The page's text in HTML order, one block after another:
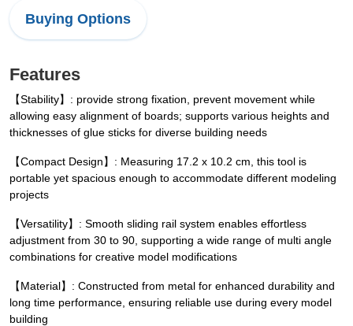
Buying Options
Features
【Stability】: provide strong fixation, prevent movement while
allowing easy alignment of boards; supports various heights and
thicknesses of glue sticks for diverse building needs
【Compact Design】: Measuring 17.2 x 10.2 cm, this tool is
portable yet spacious enough to accommodate different modeling
projects
【Versatility】: Smooth sliding rail system enables effortless
adjustment from 30 to 90, supporting a wide range of multi angle
combinations for creative model modifications
【Material】: Constructed from metal for enhanced durability and
long time performance, ensuring reliable use during every model
building